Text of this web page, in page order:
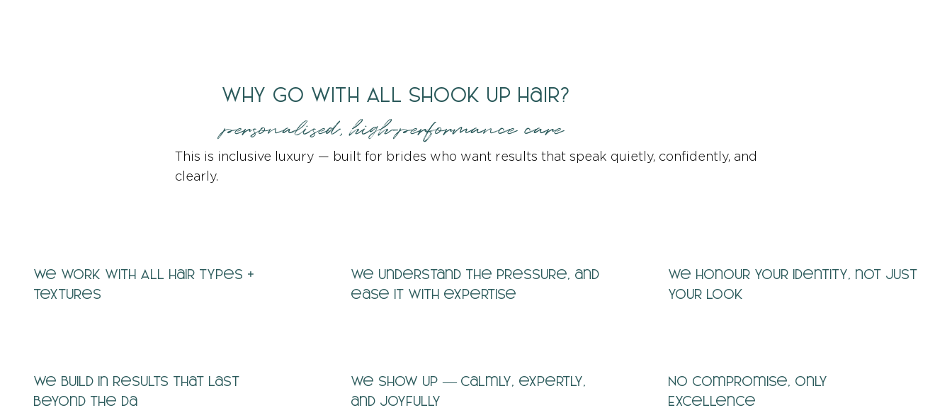
Why Go with All Shook Up Hair?
personalised, high-performance care
This is inclusive luxury — built for brides who want results that speak quietly, confidently, and
clearly.
We work with ALL hair types +
textures
We understand the pressure, and
ease it with expertise
We honour your identity, not just
your look
We build in results that last
beyond the da
We show up — calmly, expertly,
and joyfully
No Compromise, Only
Excellence